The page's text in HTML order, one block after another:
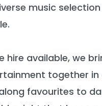
music
hire available, we
together in
favourites to